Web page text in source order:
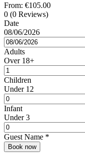
From: €105.00
0 (0 Reviews)
Date
08/06/2026
Adults
Over 18+
Children
Under 12
Infant
Under 3
Guest Name *
Book now